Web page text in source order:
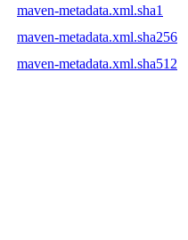
maven-metadata.xml.sha1
maven-metadata.xml.sha256
maven-metadata.xml.sha512